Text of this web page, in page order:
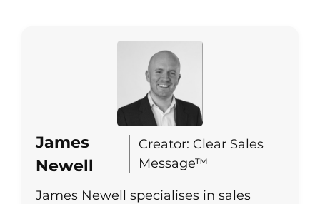
James
Newell
Creator: Clear Sales
Message™
James Newell specialises in sales